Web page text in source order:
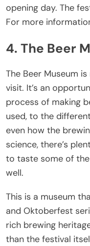
opening day. The
For more
4. The Beer
The Beer Museum
visit. It’s an
process of making
used, to the
even how the
science, there’s
to taste some of
well.
This is a museum
and Oktoberfest
rich brewing
than the festival